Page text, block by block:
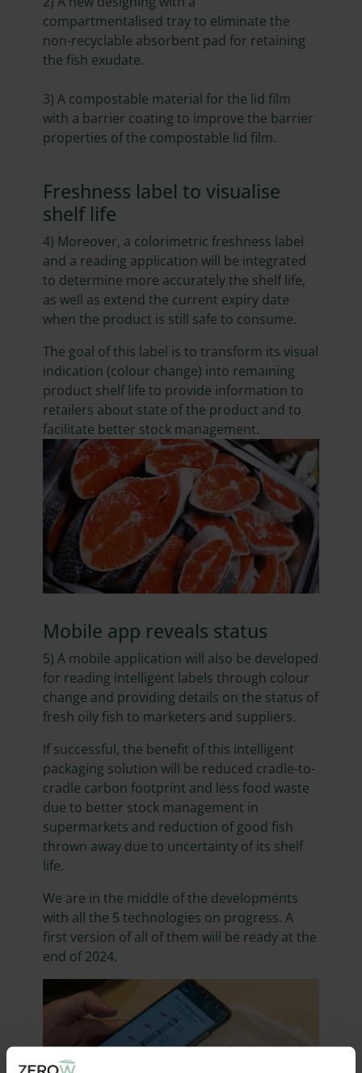
compartmentalised tray to eliminate the
non-recyclable absorbent pad for retaining
the fish exudate.
3) A compostable material for the lid film
with a barrier coating to improve the barrier
properties of the compostable lid film.
Freshness label to visualise
shelf life
4) Moreover, a colorimetric freshness label
and a reading application will be integrated
to determine more accurately the shelf life,
as well as extend the current expiry date
when the product is still safe to consume.
The goal of this label is to transform its visual
indication (colour change) into remaining
product shelf life to provide information to
retailers about state of the product and to
facilitate better stock management.
Mobile app reveals status
5) A mobile application will also be developed
for reading intelligent labels through colour
change and providing details on the status of
fresh oily fish to marketers and suppliers.
If successful, the benefit of this intelligent
packaging solution will be reduced cradle-to-
cradle carbon footprint and less food waste
due to better stock management in
supermarkets and reduction of good fish
thrown away due to uncertainty of its shelf
life.
We are in the middle of the developments
with all the 5 technologies on progress. A
first version of all of them will be ready at the
end of 2024.